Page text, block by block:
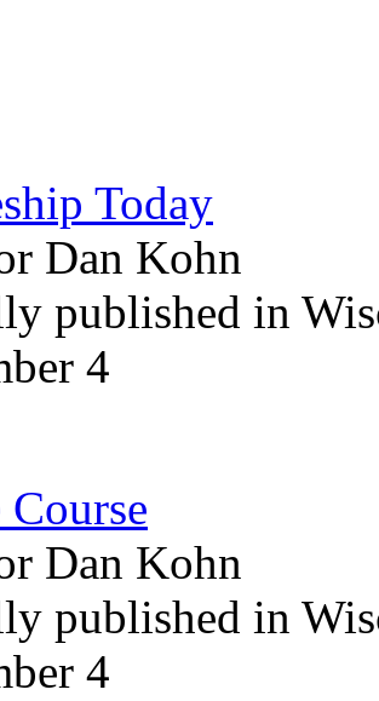
Today
Dan Kohn
published in
4
Course
Dan Kohn
published in
4